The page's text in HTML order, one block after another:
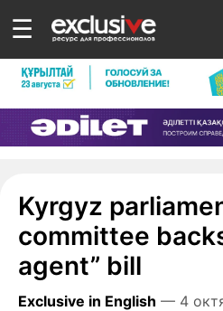
☰
Kyrgyz
committee
agent” bill
Exclusive in English — 4